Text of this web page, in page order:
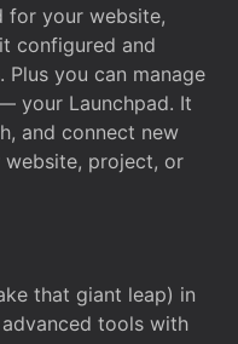
for your website,
configured and
you can manage
your Launchpad. It
and connect new
website, project, or
that giant leap) in
tools with